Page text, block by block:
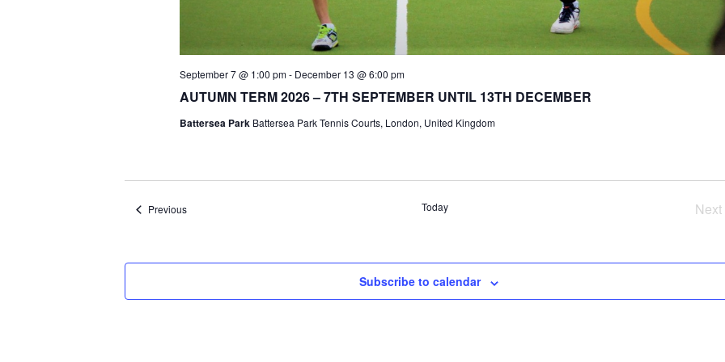
AUTUMN TERM 2026 – 7TH SEPTEMBER UNTIL 13TH DECEMBER
September 7 @ 1:00 pm- December 13 @ 6:00 pm
Battersea Park Battersea Park Tennis Courts, London, United Kingdom
PreviousEvents Today
Next
Subscribe to calendar